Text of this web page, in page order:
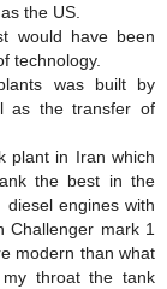
the US.
would have been
technology.
was built by
as the transfer of
plant in Iran which
the best in the
engines with
Challenger mark 1
modern than what
throat the tank